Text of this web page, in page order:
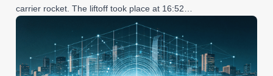
carrier rocket. The liftoff took place at 16:52…